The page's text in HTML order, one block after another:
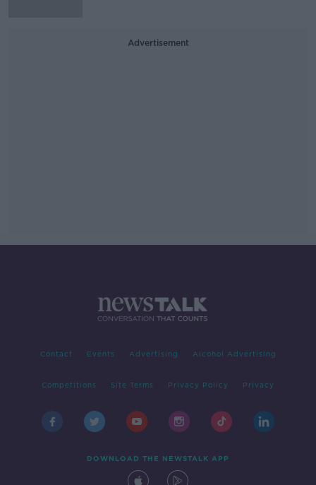
Advertisement
Contact Events Advertising Alcohol Advertising
Competitions Site Terms Privacy Policy Privacy
DOWNLOAD THE NEWSTALK APP